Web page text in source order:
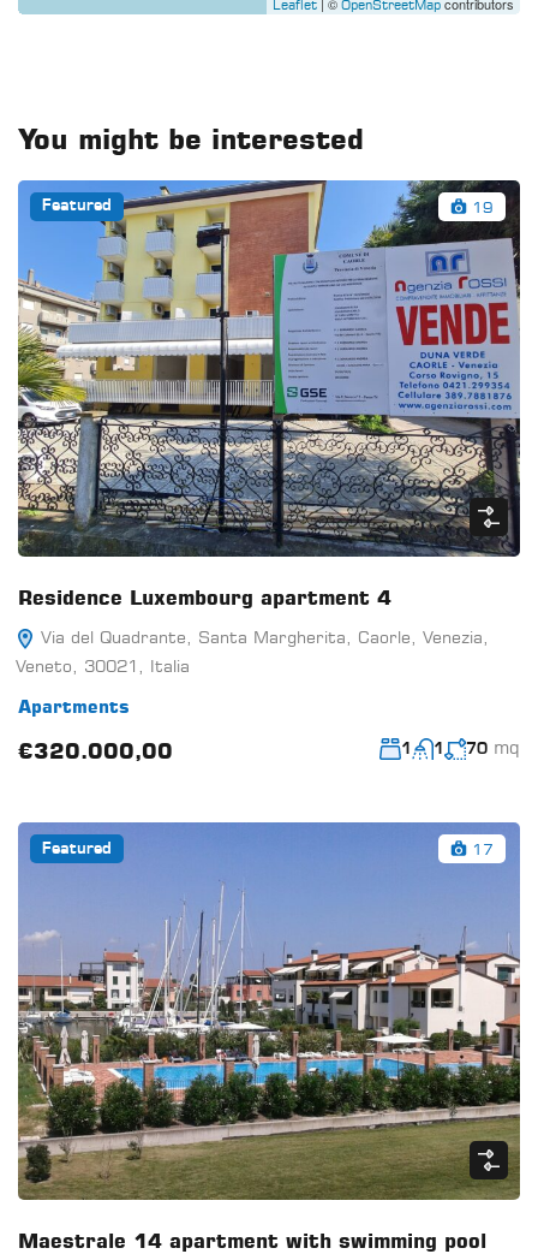
Leaflet OpenStreetMap
You might be interested
Featured 19
Residence Luxembourg apartment 4
Via del Quadrante, Santa Margherita, Caorle, Venezia,
Veneto, 30021, Italia
Apartments
€320.000,00 1 1 70 mq
Featured 17
Maestrale 14 apartment with swimming pool